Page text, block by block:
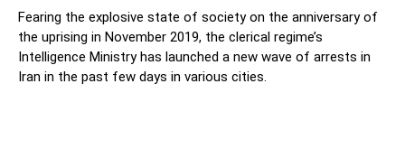
Fearing the explosive state of society on the anniversary of
the uprising in November 2019, the clerical regime’s
Intelligence Ministry has launched a new wave of arrests in
Iran in the past few days in various cities.